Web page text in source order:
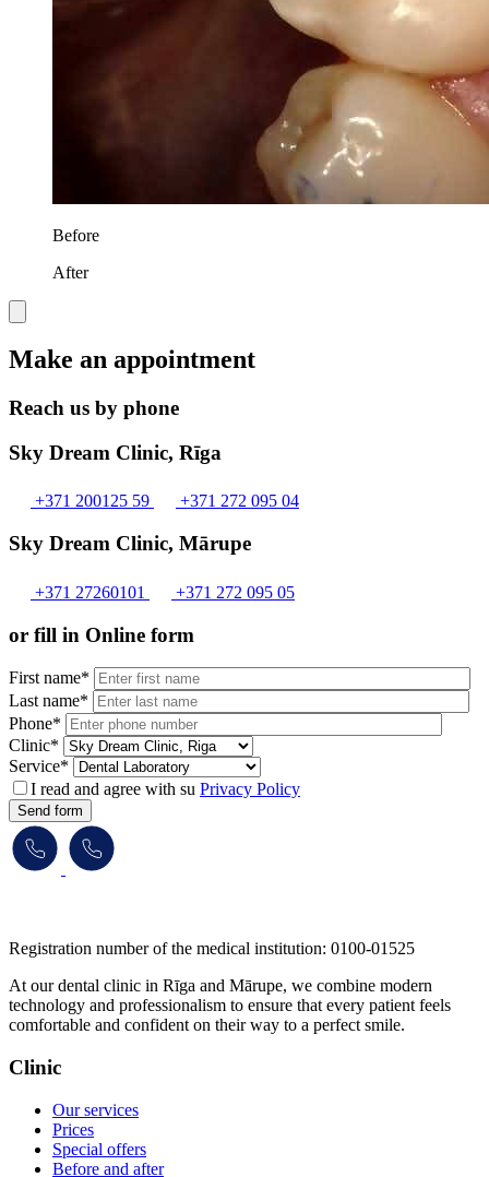
Before
After
Make an appointment
Reach us by phone
Sky Dream Clinic, Rīga
+371 200125 59 +371 272 095 04
Sky Dream Clinic, Mārupe
+371 27260101 +371 272 095 05
or fill in Online form
First name*
Last name*
Phone*
Clinic*
Service*
I read and agree with su Privacy Policy
Send form
​​​​​​​Registration number of the medical institution: 0100-01525
At our dental clinic in Rīga and Mārupe, we combine modern
technology and professionalism to ensure that every patient feels
comfortable and confident on their way to a perfect smile.
Clinic
Our services
Prices
Special offers
Before and after